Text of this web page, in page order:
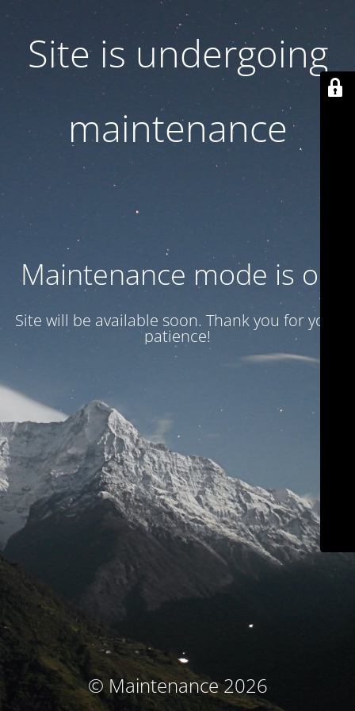
Site is undergoing
maintenance
Maintenance mode is on
Site will be available soon. Thank you for your
patience!
© Maintenance 2026